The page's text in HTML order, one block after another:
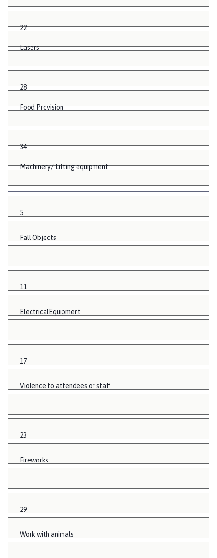
22
Lasers
28
Food Provision
34
Machinery/ Lifting equipment
5
Fall Objects
11
ElectricalEquipment
17
Violence to attendees or staff
23
Fireworks
29
Work with animals